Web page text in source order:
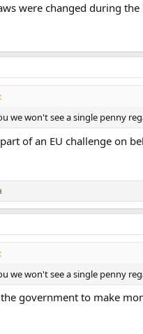
were changed during
we won't see a single penny
of an EU challenge on
we won't see a single penny
government to make